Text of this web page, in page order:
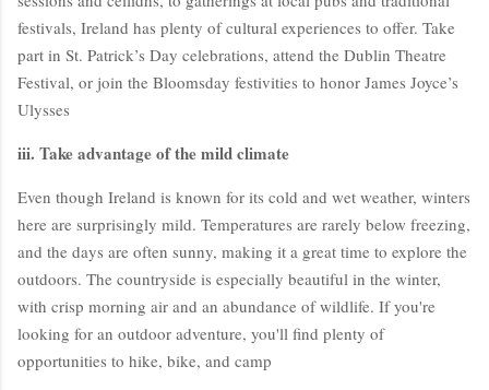
festivals, Ireland has plenty of cultural experiences to offer. Take
part in St. Patrick’s Day celebrations, attend the Dublin Theatre
Festival, or join the Bloomsday festivities to honor James Joyce’s
Ulysses
iii. Take advantage of the mild climate
Even though Ireland is known for its cold and wet weather, winters
here are surprisingly mild. Temperatures are rarely below freezing,
and the days are often sunny, making it a great time to explore the
outdoors. The countryside is especially beautiful in the winter,
with crisp morning air and an abundance of wildlife. If you're
looking for an outdoor adventure, you'll find plenty of
opportunities to hike, bike, and camp
BloggersWorlds AI
Online · Blog Discovery Assistant